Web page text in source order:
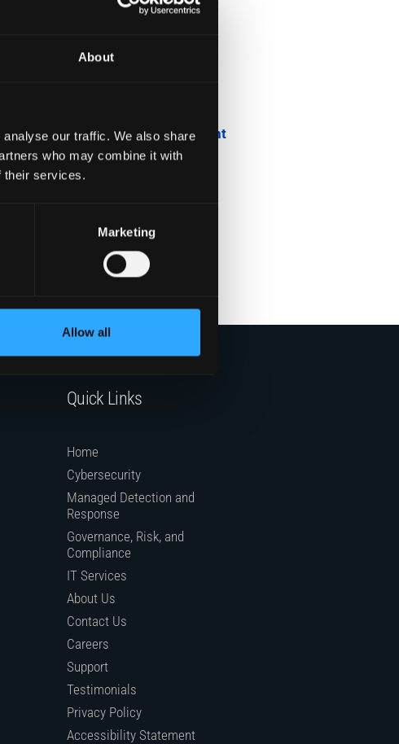
About
our traffic. We also share
who may combine it with
their services.
Marketing
Allow all
Categories
Blog
Downloadable Content
Security Updates
Uncategorized
Quick Links
Home
Cybersecurity
Managed Detection and
Response
Governance, Risk, and
Compliance
IT Services
About Us
Contact Us
Careers
Support
Testimonials
Privacy Policy
Accessibility Statement